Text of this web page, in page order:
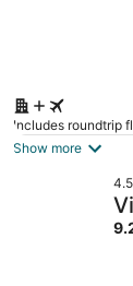
Includes roundtrip
Show more